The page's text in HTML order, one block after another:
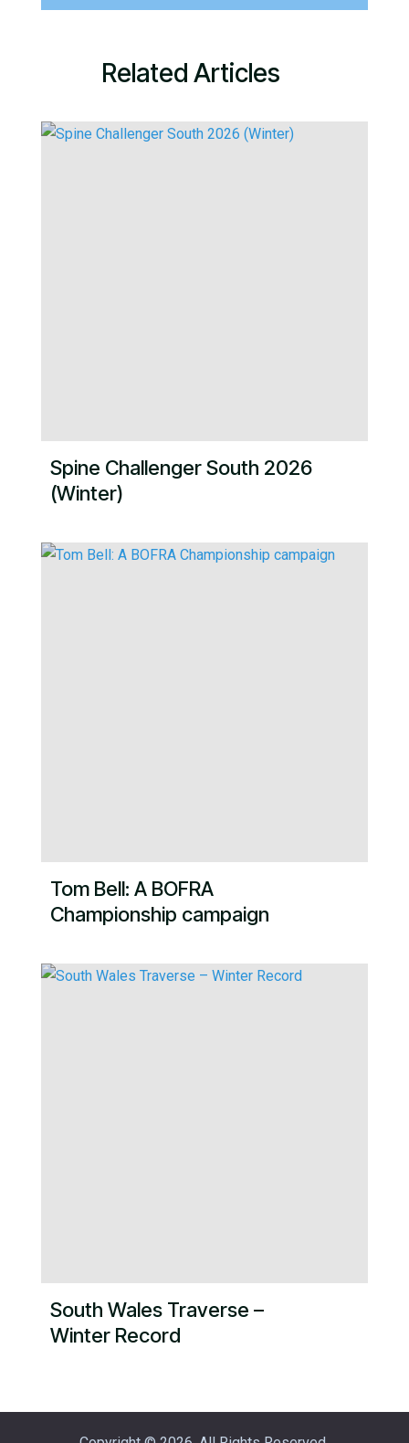
Related Articles
Spine Challenger South 2026
(Winter)
Tom Bell: A BOFRA
Championship campaign
South Wales Traverse –
Winter Record